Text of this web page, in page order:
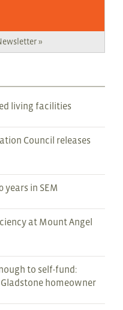
»
living facilities
Council releases
in SEM
at Mount Angel
to self-fund:
homeowner